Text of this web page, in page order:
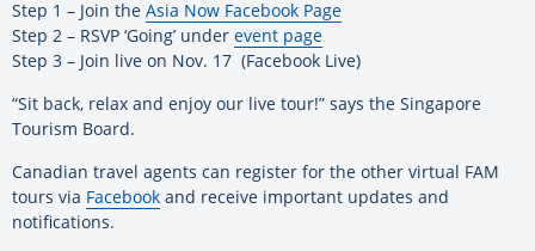
Step 1 – Join the Asia Now Facebook Page
Step 2 – RSVP ‘Going’ under event page
Step 3 – Join live on Nov. 17 (Facebook Live)
“Sit back, relax and enjoy our live tour!” says the Singapore
Tourism Board.
Canadian travel agents can register for the other virtual FAM
tours via Facebook and receive important updates and
notifications.